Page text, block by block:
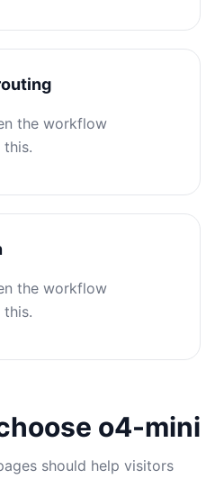
the workflow
the workflow
o4-mini
should help visitors